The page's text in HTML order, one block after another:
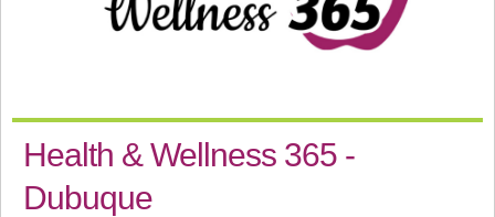
Health & Wellness 365 -
Dubuque